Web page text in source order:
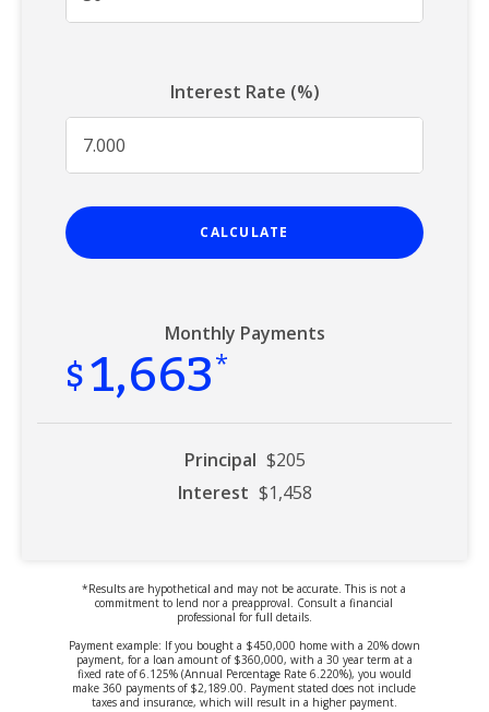
Interest Rate (%)
CALCULATE
Monthly Payments
$1,663*
Principal $205
Interest $1,458
*Results are hypothetical and may not be accurate. This is not a
commitment to lend nor a preapproval. Consult a financial
professional for full details.
Payment example: If you bought a $450,000 home with a 20% down
payment, for a loan amount of $360,000, with a 30 year term at a
fixed rate of 6.125% (Annual Percentage Rate 6.220%), you would
make 360 payments of $2,189.00. Payment stated does not include
taxes and insurance, which will result in a higher payment.